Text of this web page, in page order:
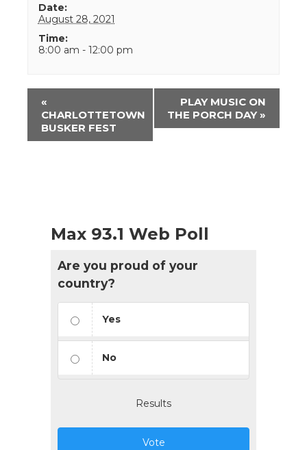
Date:
August 28, 2021
Time:
8:00 am - 12:00 pm
Event
Navigation
«
CHARLOTTETOWN
BUSKER FEST
PLAY MUSIC ON
THE PORCH DAY»
Max 93.1 Web Poll
Are you proud of your
country?
Yes
No
Results
Vote